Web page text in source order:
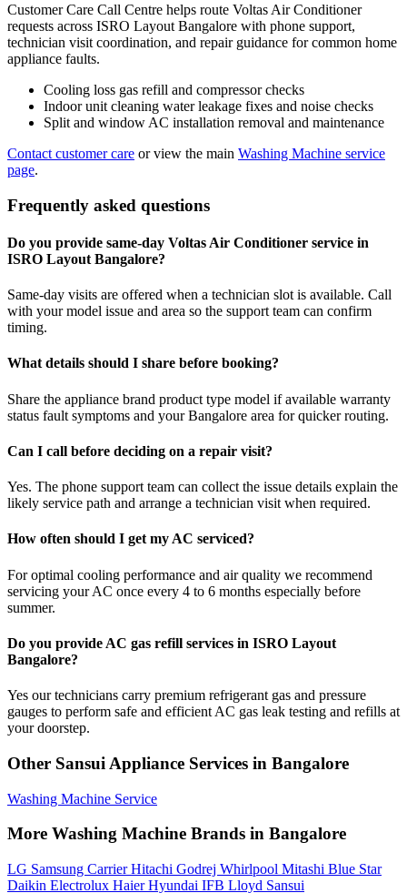
Customer Care Call Centre helps route Voltas Air Conditioner
requests across ISRO Layout Bangalore with phone support,
technician visit coordination, and repair guidance for common home
appliance faults.
Cooling loss gas refill and compressor checks
Indoor unit cleaning water leakage fixes and noise checks
Split and window AC installation removal and maintenance
Contact customer care or view the main Washing Machine service
page.
Frequently asked questions
Do you provide same-day Voltas Air Conditioner service in
ISRO Layout Bangalore?
Same-day visits are offered when a technician slot is available. Call
with your model issue and area so the support team can confirm
timing.
What details should I share before booking?
Share the appliance brand product type model if available warranty
status fault symptoms and your Bangalore area for quicker routing.
Can I call before deciding on a repair visit?
Yes. The phone support team can collect the issue details explain the
likely service path and arrange a technician visit when required.
How often should I get my AC serviced?
For optimal cooling performance and air quality we recommend
servicing your AC once every 4 to 6 months especially before
summer.
Do you provide AC gas refill services in ISRO Layout
Bangalore?
Yes our technicians carry premium refrigerant gas and pressure
gauges to perform safe and efficient AC gas leak testing and refills at
your doorstep.
Other Sansui Appliance Services in Bangalore
Washing Machine Service
More Washing Machine Brands in Bangalore
LG Samsung CarrierHitachi Godrej Whirlpool Mitashi Blue Star
Daikin Electrolux HaierHyundai IFB Lloyd Sansui